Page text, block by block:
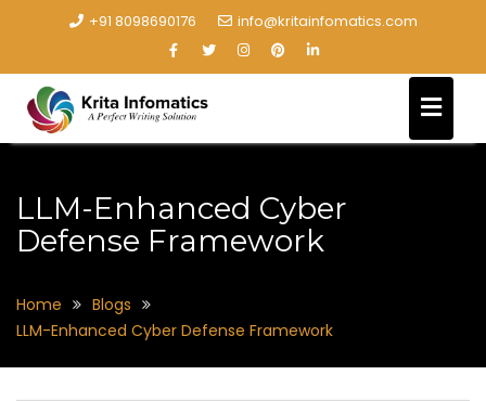
+91 8098690176 info@kritainfomatics.com
LLM-Enhanced Cyber
Defense Framework
Home
Blogs
LLM-Enhanced Cyber Defense Framework